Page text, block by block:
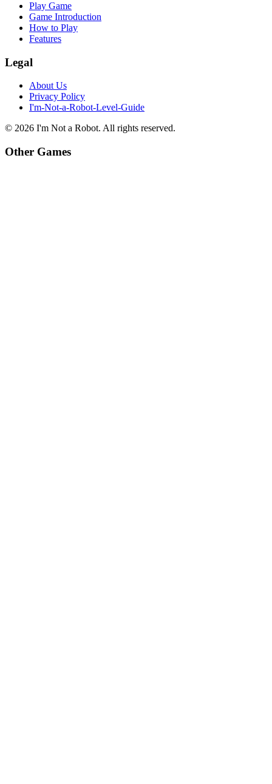
Play Game
Game Introduction
How to Play
Features
Legal
About Us
Privacy Policy
I'm-Not-a-Robot-Level-Guide
© 2026 I'm Not a Robot. All rights reserved.
Other Games